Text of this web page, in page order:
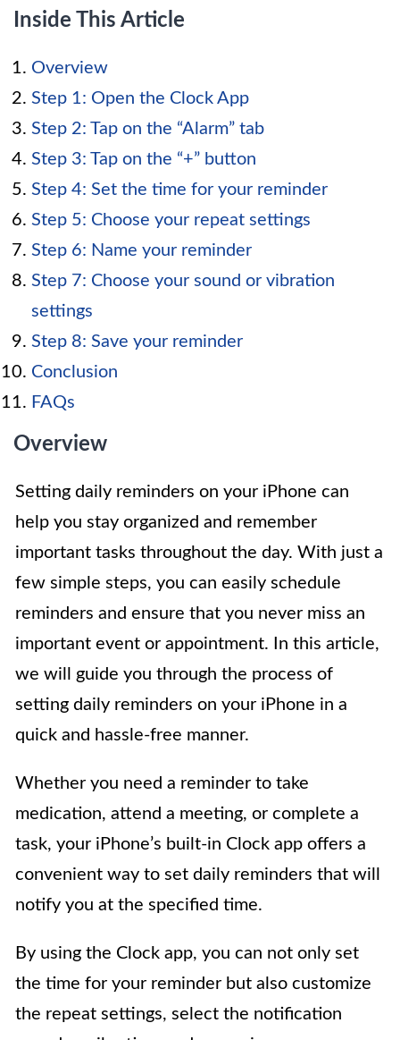
Inside This Article
Overview
Step 1: Open the Clock App
Step 2: Tap on the “Alarm” tab
Step 3: Tap on the “+” button
Step 4: Set the time for your reminder
Step 5: Choose your repeat settings
Step 6: Name your reminder
Step 7: Choose your sound or vibration
settings
Step 8: Save your reminder
Conclusion
FAQs
Overview
Setting daily reminders on your iPhone can
help you stay organized and remember
important tasks throughout the day. With just a
few simple steps, you can easily schedule
reminders and ensure that you never miss an
important event or appointment. In this article,
we will guide you through the process of
setting daily reminders on your iPhone in a
quick and hassle-free manner.
Whether you need a reminder to take
medication, attend a meeting, or complete a
task, your iPhone’s built-in Clock app offers a
convenient way to set daily reminders that will
notify you at the specified time.
By using the Clock app, you can not only set
the time for your reminder but also customize
the repeat settings, select the notification